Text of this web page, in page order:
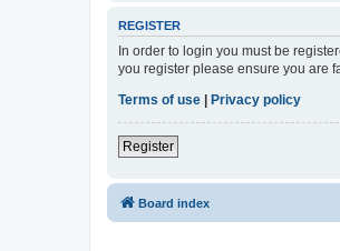
REGISTER
In order to login you must be
you register please ensure you are
Terms of use
Privacy policy
Register
Board index